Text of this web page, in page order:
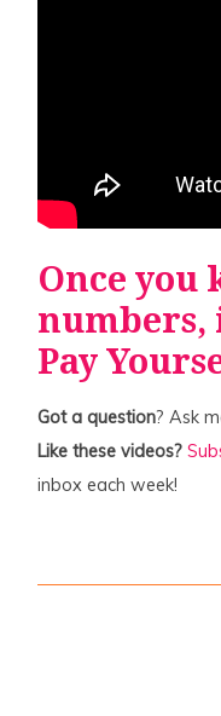
Once you
numbers,
Pay
Got a question? Ask
Like these videos?
inbox each week!